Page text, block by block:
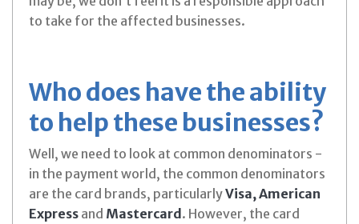
to take for the affected businesses.
Who does have the ability
to help these businesses?
Well, we need to look at common denominators -
in the payment world, the common denominators
are the card brands, particularlyVisa, American
Express and Mastercard. However, the card